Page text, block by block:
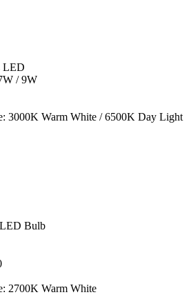
LED
/ 9W
3000K Warm White / 6500K Day Light
Bulb
2700K Warm White